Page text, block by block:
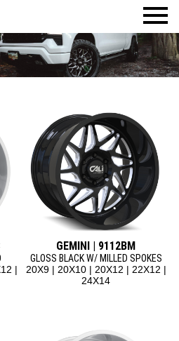
LIFE
MAYHEM
ION
TRAILER
MAZZI
TIRES
TIRES
ARMOR 4X4
LUGNUT
LUGZ
OVERLAND
TPMS
SENSOR
TWG GEAR
|
GEMINI | 9112BM
GLOSS BLACK W/ MILLED SPOKES
20X9 | 20X10 | 20X12 | 22X12 |
24X14